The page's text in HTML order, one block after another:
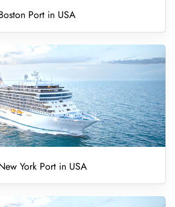
Port in USA
York Port in USA